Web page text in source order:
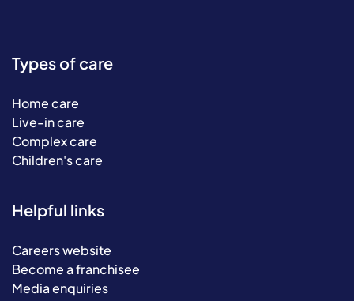
Types of care
Home care
Live-in care
Complex care
Children's care
Helpful links
Careers website
Become a franchisee
Media enquiries